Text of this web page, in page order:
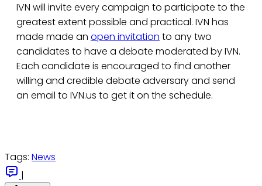
IVN will invite every campaign to participate to the
greatest extent possible and practical. IVN has
made made an open invitation to any two
candidates to have a debate moderated by IVN.
Each candidate is encouraged to find another
willing and credible debate adversary and send
an email to IVN.us to get it on the schedule.
Tags: News
|